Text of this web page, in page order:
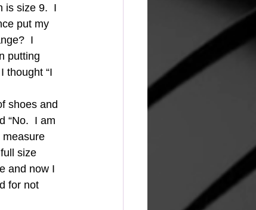
is size 9.  I
put my
I
putting
thought “I
shoes and
“No.  I am
measure
size
and now I
for not